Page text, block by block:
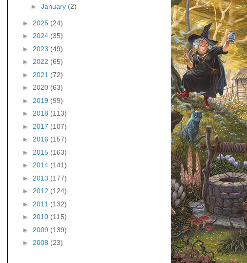
► January (2)
► 2025 (24)
► 2024 (35)
► 2023 (49)
► 2022 (65)
► 2021 (72)
► 2020 (63)
► 2019 (99)
► 2018 (113)
► 2017 (107)
► 2016 (157)
► 2015 (163)
► 2014 (141)
► 2013 (177)
► 2012 (124)
► 2011 (132)
► 2010 (115)
► 2009 (139)
► 2008 (23)